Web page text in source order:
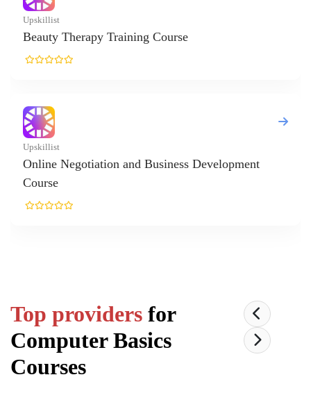
Therapy Training Course
Negotiation and Business Development
Top providers for
Computer Basics
Courses